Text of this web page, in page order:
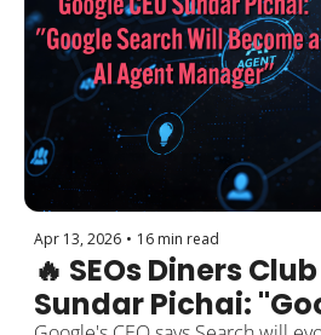
Apr 13, 2026 • 16 min read
🔥 SEOs Diners
Sundar Pichai: